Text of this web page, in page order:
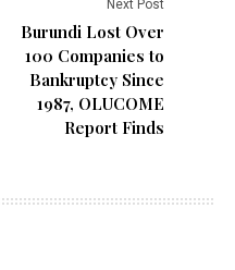
Next Post
Burundi Lost Over
100 Companies to
Bankruptcy Since
1987, OLUCOME
Report Finds